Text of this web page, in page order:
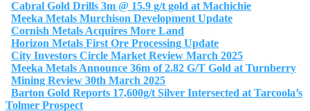
Cabral Gold Drills 3m @ 15.9 g/t gold at Machichie
Meeka Metals Murchison Development Update
Cornish Metals Acquires More Land
Horizon Metals First Ore Processing Update
City Investors Circle Market Review March 2025
Meeka Metals Announce 36m of 2.82 G/T Gold at Turnberry
Mining Review 30th March 2025
Barton Gold Reports 17,600g/t Silver Intersected at Tarcoola’s
Tolmer Prospect